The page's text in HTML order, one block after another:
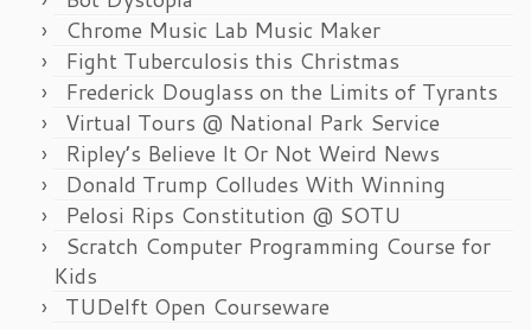
Chrome Music Lab Music Maker
Fight Tuberculosis this Christmas
Frederick Douglass on the Limits of Tyrants
Virtual Tours @ National Park Service
Ripley’s Believe It Or Not Weird News
Donald Trump Colludes With Winning
Pelosi Rips Constitution @ SOTU
Scratch Computer Programming Course for
Kids
TUDelft Open Courseware